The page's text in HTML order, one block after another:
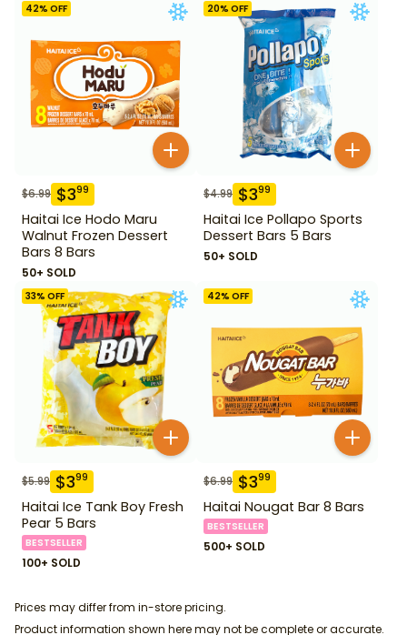
42% OFF
$6.99 $399
Haitai Ice Hodo Maru
Walnut Frozen Dessert
Bars 8 Bars
50+ SOLD
20% OFF
$4.99 $399
Haitai Ice Pollapo Sports
Dessert Bars 5 Bars
50+ SOLD
33% OFF
$5.99 $399
Haitai Ice Tank Boy Fresh
Pear 5 Bars
BESTSELLER
100+ SOLD
42% OFF
$6.99 $399
Haitai Nougat Bar 8 Bars
BESTSELLER
500+ SOLD
Prices may differ from in-store pricing.
Product information shown here may not be complete or accurate.